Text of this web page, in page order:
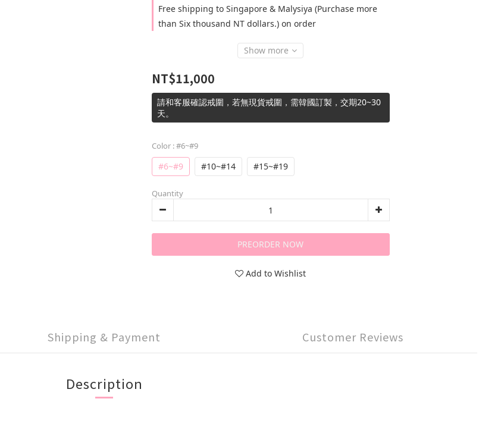
Free shipping to Singapore & Malysiya (Purchase more
than Six thousand NT dollars.) on order
Show more
NT$11,000
請和客服確認戒圍，若無現貨戒圍，需韓國訂製，交期20~30
天。
Color : #6~#9
#6~#9 #10~#14 #15~#19
Quantity
PREORDER NOW
Add to Wishlist
Shipping & Payment Customer Reviews
Description